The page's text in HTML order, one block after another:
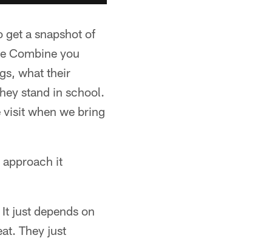
a snapshot of
Combine you
what their
stand in school.
when we bring
approach it
just depends on
They just